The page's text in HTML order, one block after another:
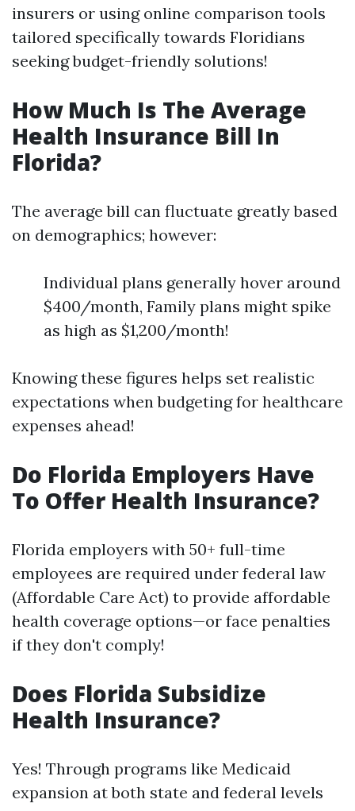
insurers or using online comparison tools
tailored specifically towards Floridians
seeking budget-friendly solutions!
How Much Is The Average
Health Insurance Bill In
Florida?
The average bill can fluctuate greatly based
on demographics; however:
Individual plans generally hover around
$400/month, Family plans might spike
as high as $1,200/month!
Knowing these figures helps set realistic
expectations when budgeting for healthcare
expenses ahead!
Do Florida Employers Have
To Offer Health Insurance?
Florida employers with 50+ full-time
employees are required under federal law
(Affordable Care Act) to provide affordable
health coverage options—or face penalties
if they don't comply!
Does Florida Subsidize
Health Insurance?
Yes! Through programs like Medicaid
expansion at both state and federal levels